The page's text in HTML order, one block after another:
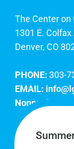
The Center on
1301 E. Colfax
Denver, CO
PHONE: 303-
EMAIL:
Nonprofit EIN:
Join Our Team